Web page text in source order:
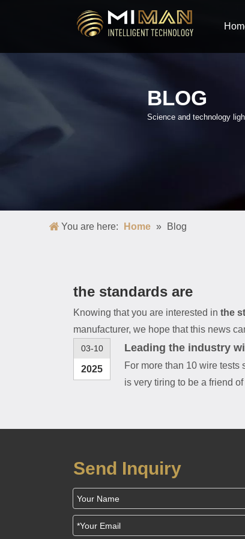
BLOG
Science and technology
You are here: Home » Blog
the standards are
Knowing that you are interested in the
manufacturer, we hope that this news
03-10
2025
Leading the industry
For more than 10 wire tests
is very tiring to be a friend
Send Inquiry